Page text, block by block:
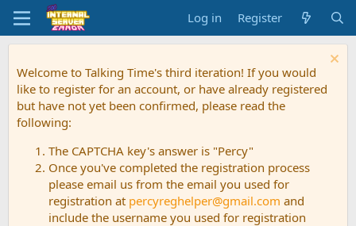
Log in Register
Welcome to Talking Time's third iteration! If you would
like to register for an account, or have already registered
but have not yet been confirmed, please read the
following:
The CAPTCHA key's answer is "Percy"
Once you've completed the registration process
please email us from the email you used for
registration at percyreghelper@gmail.com and
include the username you used for registration